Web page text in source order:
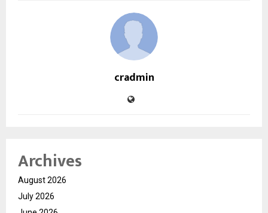
cradmin
Archives
August 2026
July 2026